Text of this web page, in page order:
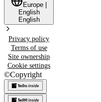
Europe
English
English
Privacy policy
Terms of use
Site ownership
Cookie settings
©Copyright